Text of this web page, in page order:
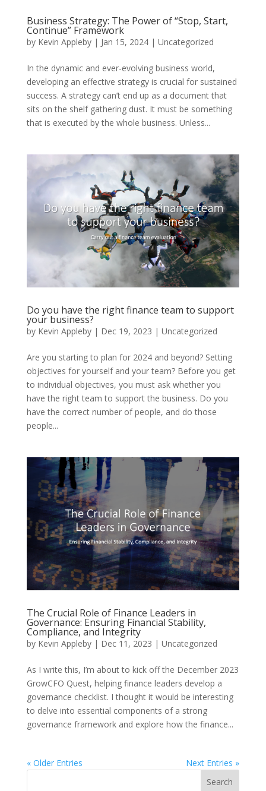
Business Strategy: The Power of “Stop, Start,
Continue” Framework
by Kevin Appleby| Jan 15, 2024| Uncategorized
In the dynamic and ever-evolving business world,
developing an effective strategy is crucial for sustained
success. A strategy can’t end up as a document that
sits on the shelf gathering dust. It must be something
that is executed by the whole business. Unless...
Do you have the right finance team to support
your business?
by Kevin Appleby| Dec 19, 2023 | Uncategorized
Are you starting to plan for 2024 and beyond? Setting
objectives for yourself and your team? Before you get
to individual objectives, you must ask whether you
have the right team to support the business. Do you
have the correct number of people, and do those
people...
The Crucial Role of Finance Leaders in
Governance: Ensuring Financial Stability,
Compliance, and Integrity
by Kevin Appleby| Dec 11, 2023 | Uncategorized
As I write this, I’m about to kick off the December 2023
GrowCFO Quest, helping finance leaders develop a
governance checklist. I thought it would be interesting
to delve into essential components of a strong
governance framework and explore how the finance...
« Older Entries
Next Entries »
Search